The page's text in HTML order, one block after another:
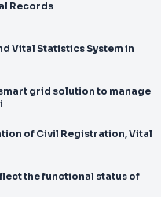
Records
Vital Statistics System in
smart grid solution to manage
of Civil Registration, Vital
the functional status of